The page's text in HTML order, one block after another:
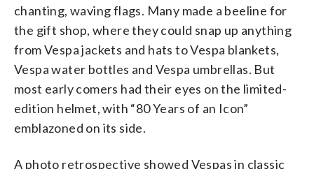
chanting, waving flags. Many made a beeline for
the gift shop, where they could snap up anything
from Vespa jackets and hats to Vespa blankets,
Vespa water bottles and Vespa umbrellas. But
most early comers had their eyes on the limited-
edition helmet, with “80 Years of an Icon”
emblazoned on its side.
A photo retrospective showed Vespas in classic